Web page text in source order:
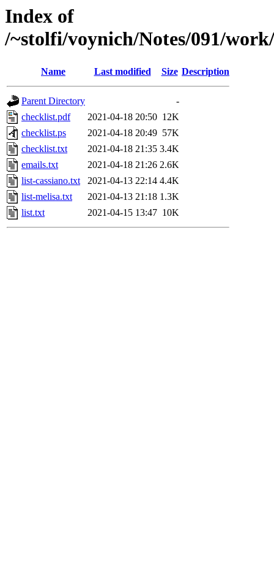
Index of
/~stolfi/voynich/Notes/091/
Name Last modified Size Description
Parent Directory
-
checklist.pdf
2021-04-18 20:50 12K
checklist.ps
2021-04-18 20:49 57K
checklist.txt
2021-04-18 21:35 3.4K
emails.txt
2021-04-18 21:26 2.6K
list-cassiano.txt
2021-04-13 22:14 4.4K
list-melisa.txt
2021-04-13 21:18 1.3K
list.txt
2021-04-15 13:47 10K